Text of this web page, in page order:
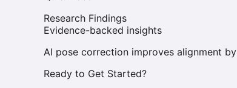
Research Findings
Evidence-backed insights
AI pose correction improves alignment
Ready to Get Started?